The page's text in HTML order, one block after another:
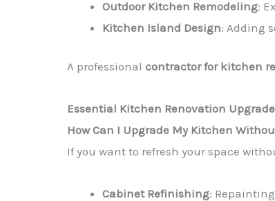
Outdoor Kitchen Remodeling:
Kitchen Island Design: Adding
A professional contractor for kitchen
Essential Kitchen Renovation
How Can I Upgrade My Kitchen
If you want to refresh your space
Cabinet Refinishing: